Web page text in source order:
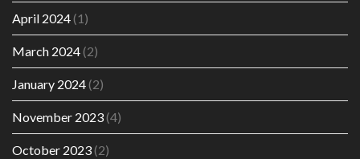
April 2024(1)
March 2024(2)
January 2024(2)
November 2023(4)
October 2023(2)